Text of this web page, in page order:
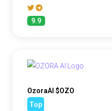
9.9
OzoraAI $OZO
Top